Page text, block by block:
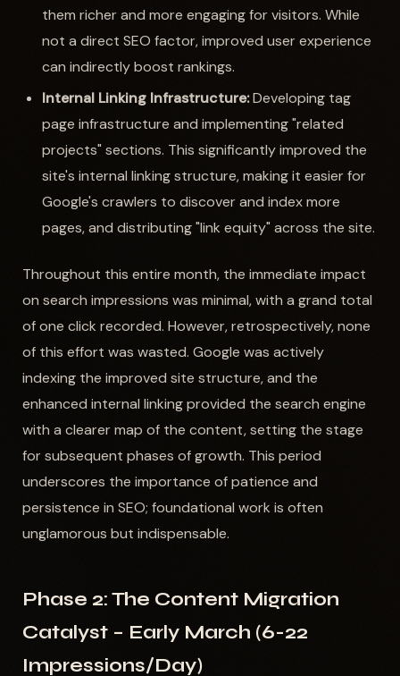
them richer and more engaging for visitors. While
not a direct SEO factor, improved user experience
can indirectly boost rankings.
Internal Linking Infrastructure:Developing tag
page infrastructure and implementing "related
projects" sections. This significantly improved the
site's internal linking structure, making it easier for
Google's crawlers to discover and index more
pages, and distributing "link equity" across the site.
Throughout this entire month, the immediate impact
on search impressions was minimal, with a grand total
of one click recorded. However, retrospectively, none
of this effort was wasted. Google was actively
indexing the improved site structure, and the
enhanced internal linking provided the search engine
with a clearer map of the content, setting the stage
for subsequent phases of growth. This period
underscores the importance of patience and
persistence in SEO; foundational work is often
unglamorous but indispensable.
Phase 2: The Content Migration
Catalyst – Early March (6-22
Impressions/Day)